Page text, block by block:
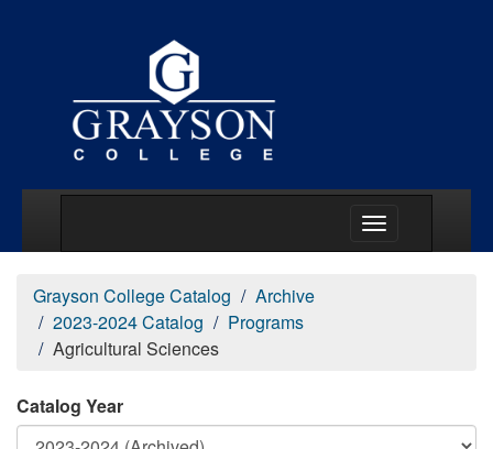
Grayson College Catalog
Archive
2023-2024 Catalog
Programs
Agricultural Sciences
Catalog Year